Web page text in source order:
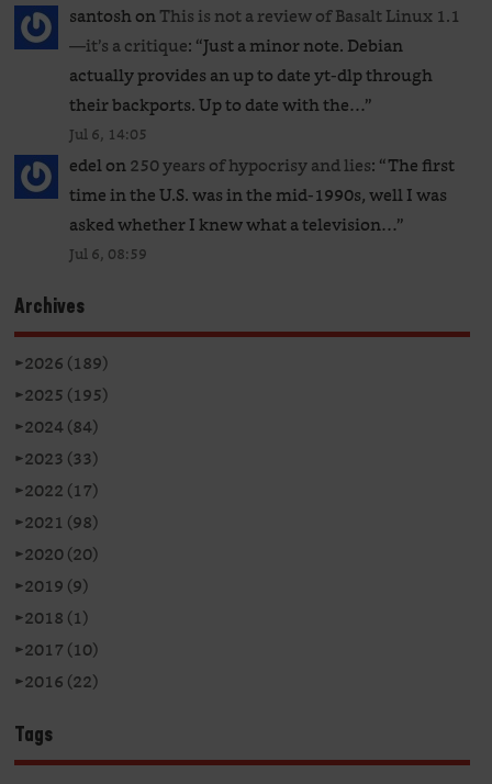
santoshonThis is not a review of Basalt Linux 1.1
—it’s a critique: “Just a minor note. Debian
actually provides an up to date yt-dlp through
their backports. Up to date with the…”
Jul 6, 14:05
edelon250 years of hypocrisy and lies: “The first
time in the U.S. was in the mid-1990s, well I was
asked whether I knew what a television…”
Jul 6, 08:59
Archives
►2026 (189)
►2025 (195)
►2024 (84)
►2023 (33)
►2022 (17)
►2021 (98)
►2020 (20)
►2019 (9)
►2018 (1)
►2017 (10)
►2016 (22)
Tags